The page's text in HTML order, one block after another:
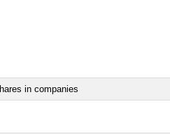
in companies